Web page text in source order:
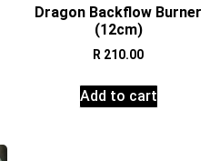
Dragon Backflow Burner
(12cm)
R 210.00
Add to cart